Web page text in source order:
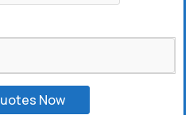
Now